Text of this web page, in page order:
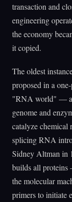
transaction and
engineering
the economy
it copied.
The oldest
proposed in a
"RNA world" — a
genome and
catalyze chemical
splicing RNA
Sidney Altman in
builds all
the molecular
primers to initiate